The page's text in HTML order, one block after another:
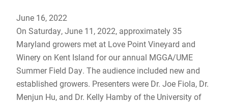
June 16, 2022
On Saturday, June 11, 2022, approximately 35
Maryland growers met at Love Point Vineyard and
Winery on Kent Island for our annual MGGA/UME
Summer Field Day. The audience included new and
established growers. Presenters were Dr. Joe Fiola, Dr.
Menjun Hu, and Dr. Kelly Hamby of the University of